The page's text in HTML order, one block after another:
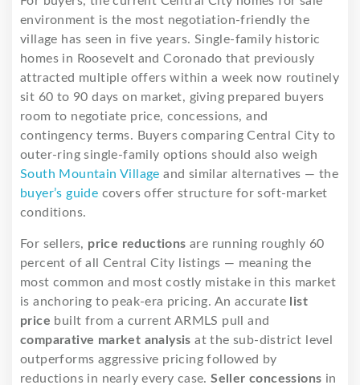
environment is the most negotiation-friendly the
village has seen in five years. Single-family historic
homes in Roosevelt and Coronado that previously
attracted multiple offers within a week now routinely
sit 60 to 90 days on market, giving prepared buyers
room to negotiate price, concessions, and
contingency terms. Buyers comparing Central City to
outer-ring single-family options should also weigh
South Mountain Village and similar alternatives — the
buyer’s guide covers offer structure for soft-market
conditions.
For sellers, price reductions are running roughly 60
percent of all Central City listings — meaning the
most common and most costly mistake in this market
is anchoring to peak-era pricing. An accurate
list
price built from a current ARMLS pull and
comparative market analysis at the sub-district level
outperforms aggressive pricing followed by
reductions in nearly every case.Seller concessions in